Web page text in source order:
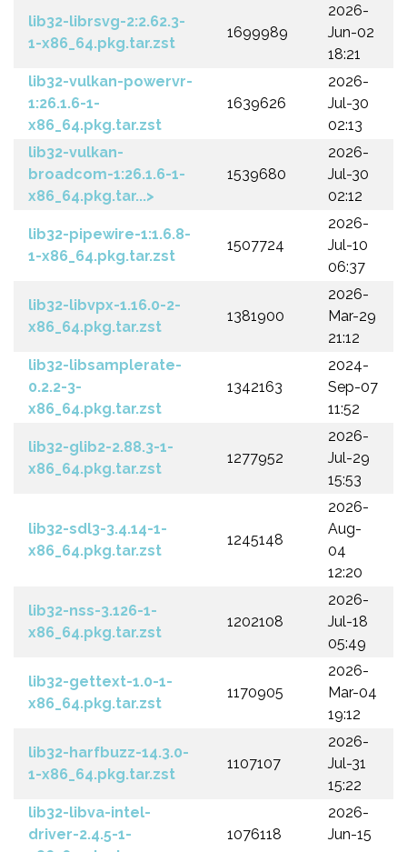
lib32-librsvg-2:2.62.3-
1-x86_64.pkg.tar.zst
1699989
2026-
Jun-02
18:21
lib32-vulkan-powervr-
1:26.1.6-1-
x86_64.pkg.tar.zst
1639626
2026-
Jul-30
02:13
lib32-vulkan-
broadcom-1:26.1.6-1-
x86_64.pkg.tar...>
1539680
2026-
Jul-30
02:12
lib32-pipewire-1:1.6.8-
1-x86_64.pkg.tar.zst
1507724
2026-
Jul-10
06:37
lib32-libvpx-1.16.0-2-
x86_64.pkg.tar.zst
1381900
2026-
Mar-29
21:12
lib32-libsamplerate-
0.2.2-3-
x86_64.pkg.tar.zst
1342163
2024-
Sep-07
11:52
lib32-glib2-2.88.3-1-
x86_64.pkg.tar.zst
1277952
2026-
Jul-29
15:53
lib32-sdl3-3.4.14-1-
x86_64.pkg.tar.zst
1245148
2026-
Aug-
04
12:20
lib32-nss-3.126-1-
x86_64.pkg.tar.zst
1202108
2026-
Jul-18
05:49
lib32-gettext-1.0-1-
x86_64.pkg.tar.zst
1170905
2026-
Mar-04
19:12
lib32-harfbuzz-14.3.0-
1-x86_64.pkg.tar.zst
1107107
2026-
Jul-31
15:22
lib32-libva-intel-
driver-2.4.5-1-
1076118
2026-
Jun-15